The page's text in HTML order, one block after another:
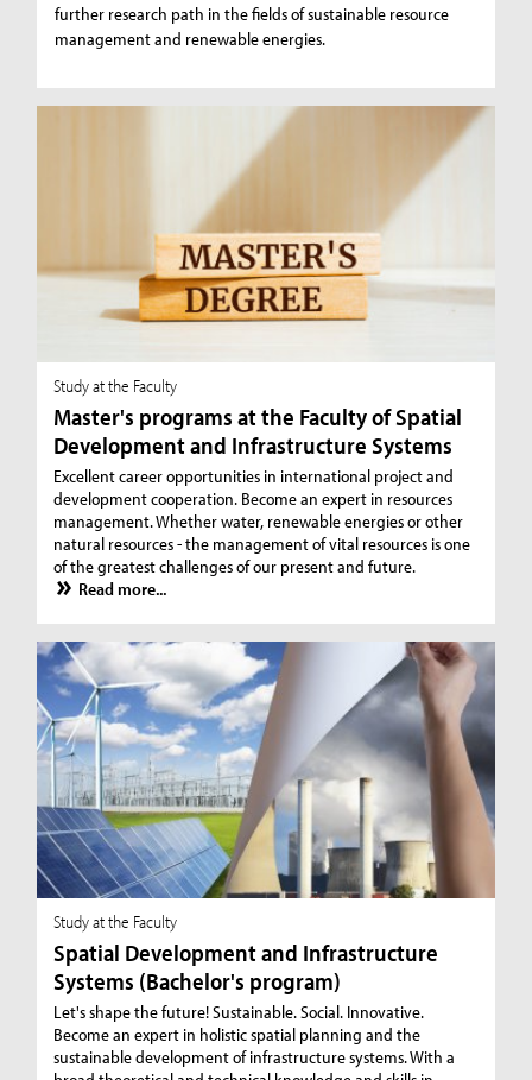
further research path in the fields of sustainable resource
management and renewable energies.
Study at the Faculty
Master's programs at the Faculty of Spatial
Development and Infrastructure Systems
Excellent career opportunities in international project and
development cooperation. Become an expert in resources
management. Whether water, renewable energies or other
natural resources - the management of vital resources is one
of the greatest challenges of our present and future.
Read more...
Study at the Faculty
Spatial Development and Infrastructure
Systems (Bachelor's program)
Let's shape the future! Sustainable. Social. Innovative.
Become an expert in holistic spatial planning and the
sustainable development of infrastructure systems. With a